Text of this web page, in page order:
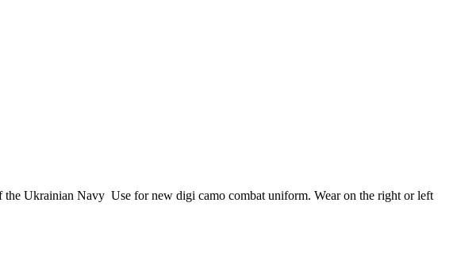
Ukrainian Navy Use for new digi camo combat uniform. Wear on the right or left